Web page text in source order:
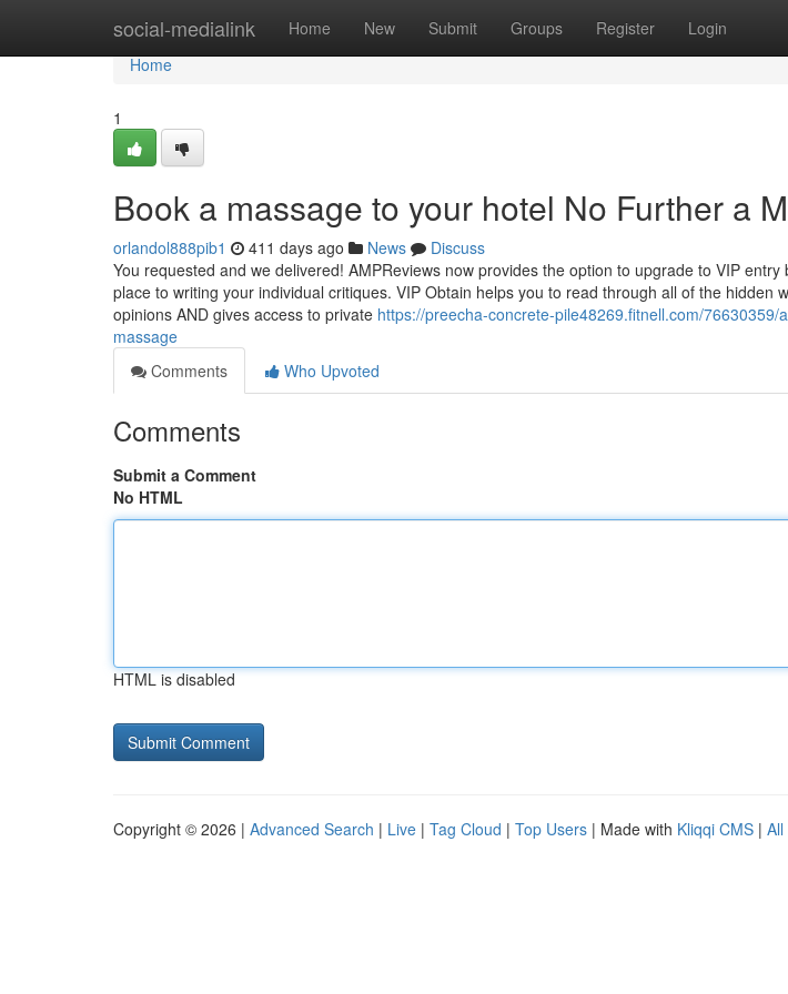
social-medialink Home New Submit Groups Register Login
Home
Home
1
Book a massage to your hotel No Further a
orlandol888pib1 411 days ago News
Discuss
You requested and we delivered! AMPReviews now provides the option to upgrade to VIP
place to writing your individual critiques. VIP Obtain helps you to read through all of the hidden
opinions AND gives access to private https://preecha-concrete-pile48269.fitnell.com/
massage
Comments
Who Upvoted
Comments
Submit a Comment
No HTML
HTML is disabled
Copyright © 2026 | Advanced Search | Live | Tag Cloud | Top Users | Made with Kliqqi CMS | All